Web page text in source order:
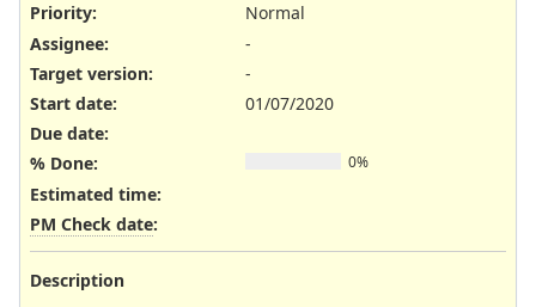
Priority:
Normal
Assignee:
-
Target version:
-
Start date:
01/07/2020
Due date:
% Done:
0%
Estimated time:
PM Check date:
Description